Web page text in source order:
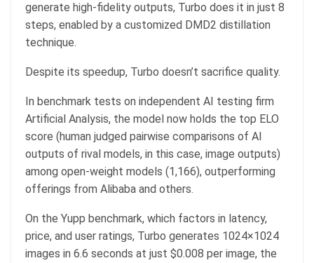
generate high-fidelity outputs, Turbo does it in just 8
steps, enabled by a customized DMD2 distillation
technique.
Despite its speedup, Turbo doesn’t sacrifice quality.
In benchmark tests on independent AI testing firm
Artificial Analysis, the model now holds the top ELO
score (human judged pairwise comparisons of AI
outputs of rival models, in this case, image outputs)
among open-weight models (1,166), outperforming
offerings from Alibaba and others.
On the Yupp benchmark, which factors in latency,
price, and user ratings, Turbo generates 1024×1024
images in 6.6 seconds at just $0.008 per image, the